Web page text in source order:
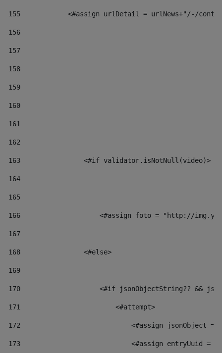
155
<#assign urlDetail = urlNews+"/-/
156
157
158
159
160
161
162
163
                <#if validator.isNotNull(video)>
164
165
166
<#assign foto = "http://
167
168
                <#else>
169
170
<#if jsonObjectString?? &&
171
                        <#attempt>
172
<#assign jsonObject =
173
<#assign entryUuid =